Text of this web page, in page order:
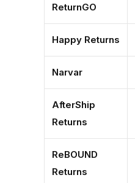
ReturnGO
Happy Returns
Narvar
AfterShip
Returns
ReBOUND
Returns